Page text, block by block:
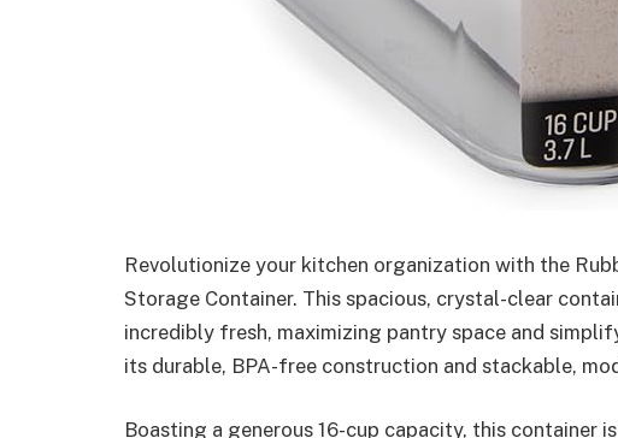
Revolutionize your kitchen organization with the
Storage Container. This spacious, crystal-clear
incredibly fresh, maximizing pantry space and
its durable, BPA-free construction and stackable,
Boasting a generous 16-cup capacity, this container